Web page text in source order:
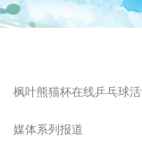
枫叶熊猫杯在线乒乓球
媒体系列报道